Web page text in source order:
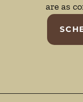
are as